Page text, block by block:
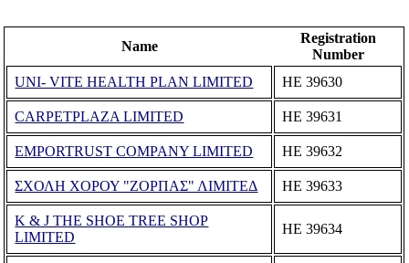
Name
Registration
Number
UNI- VITE HEALTH PLAN LIMITED
ΗΕ 39630
CARPETPLAZA LIMITED ΗΕ 39631
EMPORTRUST COMPANY LIMITED ΗΕ 39632
ΣΧΟΛΗ ΧΟΡΟΥ "ΖΟΡΠΑΣ" ΛΙΜΙΤΕΔ ΗΕ 39633
K & J THE SHOE TREE SHOP
LIMITED
ΗΕ 39634